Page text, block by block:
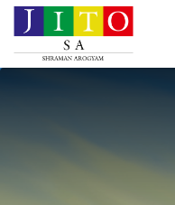
Search